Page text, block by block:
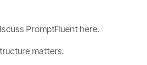
PromptFluent here.
matters.